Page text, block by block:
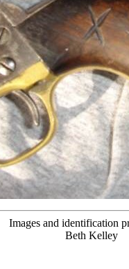
Images and identification
Beth Kelley